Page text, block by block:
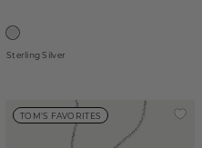
Sterling Silver
TOM'S FAVORITES